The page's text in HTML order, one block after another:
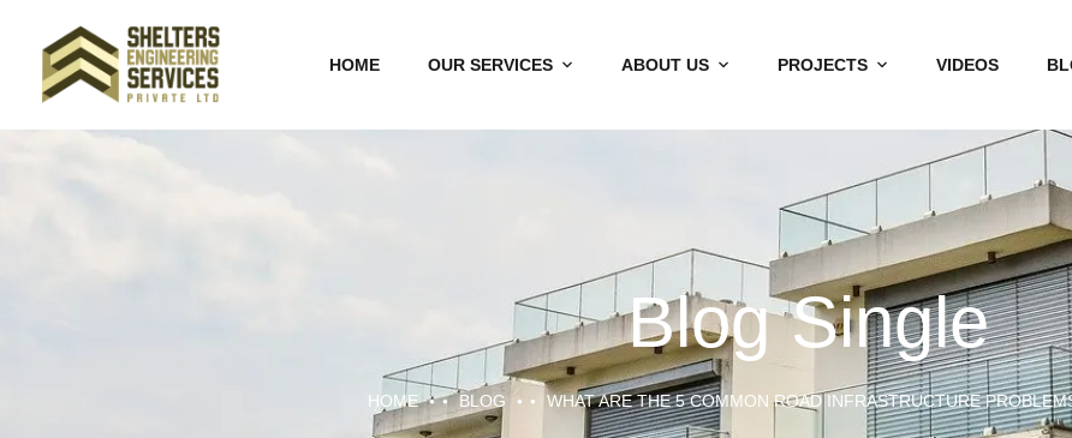
HOME OUR SERVICES ABOUT US PROJECTS VIDEOS
Blog Single
HOME BLOG WHAT ARE THE 5 COMMON ROAD INFRASTRUCTURE